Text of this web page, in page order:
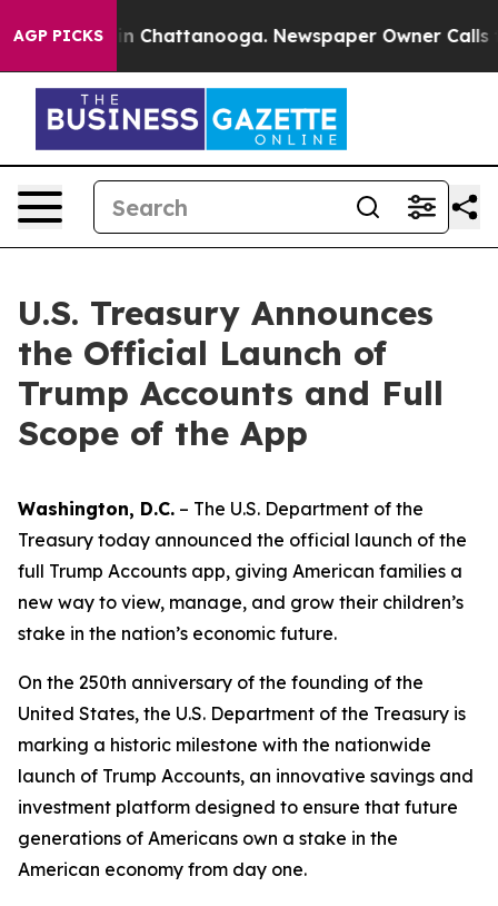
AGP PICKS
Chaos in Chattanooga. Newspaper Owner Calls
U.S. Treasury Announces
the Official Launch of
Trump Accounts and Full
Scope of the App
Washington, D.C. – The U.S. Department of the
Treasury today announced the official launch of the
full Trump Accounts app, giving American families a
new way to view, manage, and grow their children’s
stake in the nation’s economic future.
On the 250th anniversary of the founding of the
United States, the U.S. Department of the Treasury is
marking a historic milestone with the nationwide
launch of Trump Accounts, an innovative savings and
investment platform designed to ensure that future
generations of Americans own a stake in the
American economy from day one.